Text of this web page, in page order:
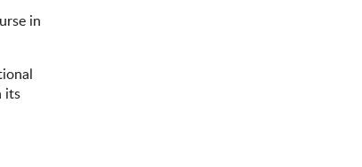
in
its